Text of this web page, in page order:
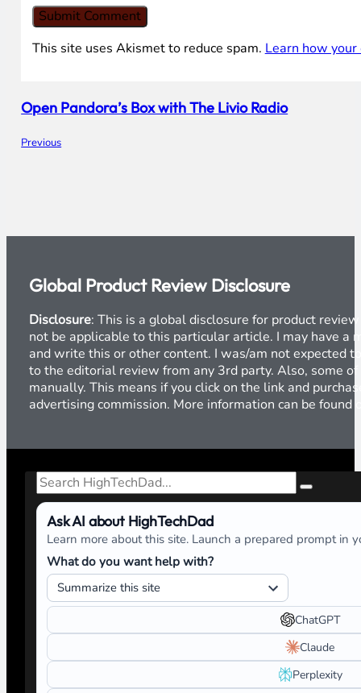
This site uses Akismet to reduce spam. Learn how
Previous
Open Pandora’s Box with The Livio Radio
Global Product Review Disclosure
Disclosure: This is a global disclosure for product
not be applicable to this particular article. I may have a
and write this or other content. I was/am not expected
to the editorial review from any 3rd party. Also, some
manually. This means if you click on the link and
advertising commission. More information can be found
Search
Ask AI about HighTechDad
Learn more about this site. Launch a prepared prompt in
What do you want help with?
ChatGPT
Claude
Perplexity